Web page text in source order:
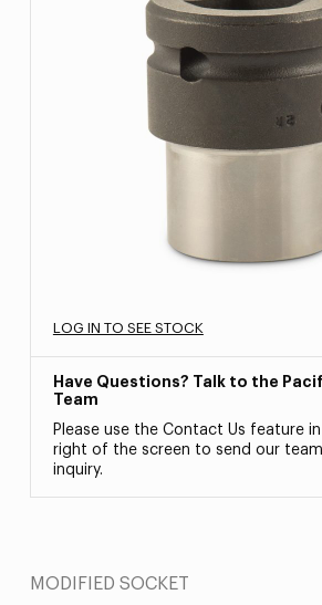
LOG IN TO SEE STOCK
Have Questions? Talk to the
Team
Please use the Contact Us feature
right of the screen to send our
inquiry.
MODIFIED SOCKET